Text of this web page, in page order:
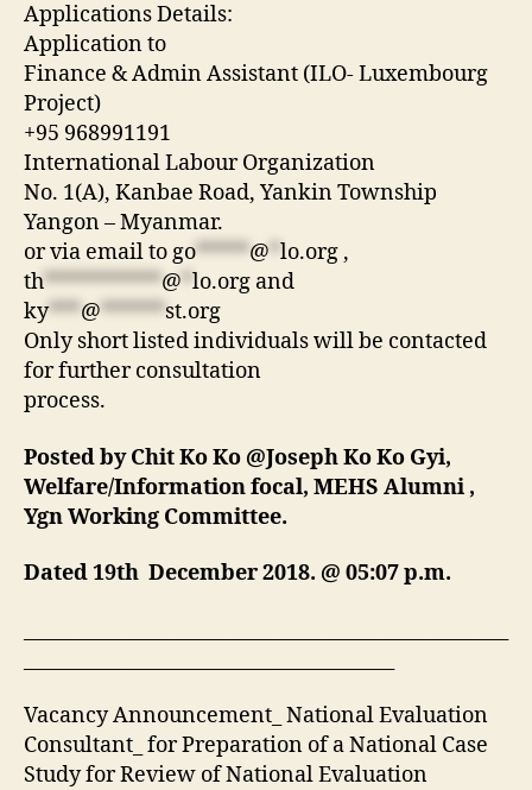
Applications Details:
Application to
Finance & Admin Assistant (ILO- Luxembourg
Project)
+95 968991191
International Labour Organization
No. 1(A), Kanbae Road, Yankin Township
Yangon – Myanmar.
or via email togo*****@*lo.org ,
th***********@*lo.org and
ky***@******st.org
Only short listed individuals will be contacted
for further consultation
process.
Posted by Chit Ko Ko @Joseph Ko Ko Gyi,
Welfare/Information focal, MEHS Alumni ,
Ygn Working Committee.
Dated 19th December 2018. @ 05:07 p.m.
Vacancy Announcement_ National Evaluation
Consultant_ for Preparation of a National Case
Study for Review of National Evaluation